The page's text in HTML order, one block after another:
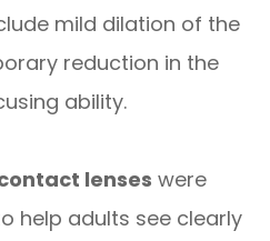
mild dilation of the
reduction in the
ability.
lenses were
help adults see clearly